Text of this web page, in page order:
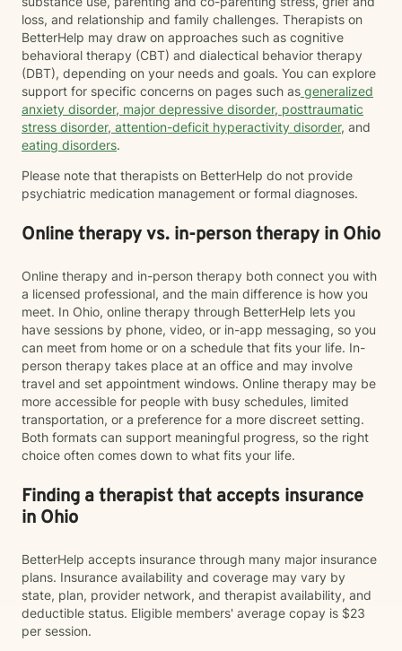
loss, and relationship and family challenges. Therapists on
BetterHelp may draw on approaches such as cognitive
behavioral therapy (CBT) and dialectical behavior therapy
(DBT), depending on your needs and goals. You can explore
support for specific concerns on pages such as generalized
anxiety disorder, major depressive disorder, posttraumatic
stress disorder, attention-deficit hyperactivity disorder, and
eating disorders.
Please note that therapists on BetterHelp do not provide
psychiatric medication management or formal diagnoses.
Online therapy vs. in-person therapy in Ohio
Online therapy and in-person therapy both connect you with
a licensed professional, and the main difference is how you
meet. In Ohio, online therapy through BetterHelp lets you
have sessions by phone, video, or in-app messaging, so you
can meet from home or on a schedule that fits your life. In-
person therapy takes place at an office and may involve
travel and set appointment windows. Online therapy may be
more accessible for people with busy schedules, limited
transportation, or a preference for a more discreet setting.
Both formats can support meaningful progress, so the right
choice often comes down to what fits your life.
Finding a therapist that accepts insurance
in Ohio
BetterHelp accepts insurance through many major insurance
plans. Insurance availability and coverage may vary by
state, plan, provider network, and therapist availability, and
deductible status. Eligible members' average copay is $23
per session.